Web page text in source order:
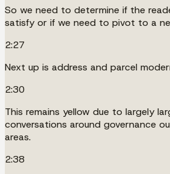
So we need to determine if the
satisfy or if we need to pivot to a
2:27
Next up is address and parcel
2:30
This remains yellow due to largely
conversations around governance
areas.
2:38